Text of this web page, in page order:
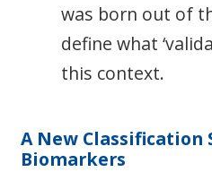
was born out of
define what
this context.
A New Classification
Biomarkers